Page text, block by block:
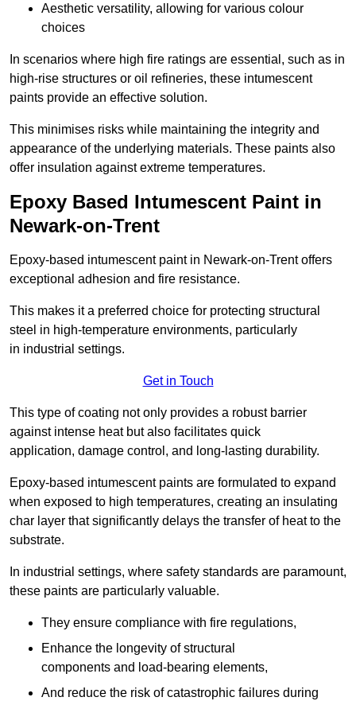
Aesthetic versatility, allowing for various colour
choices
In scenarios where high fire ratings are essential, such as in
high-rise structures or oil refineries, these intumescent
paints provide an effective solution.
This minimises risks while maintaining the integrity and
appearance of the underlying materials. These paints also
offer insulation against extreme temperatures.
Epoxy Based Intumescent Paint in
Newark-on-Trent
Epoxy-based intumescent paint in Newark-on-Trent offers
exceptional adhesion and fire resistance.
This makes it a preferred choice for protecting structural
steel in high-temperature environments, particularly
in industrial settings.
Get in Touch
This type of coating not only provides a robust barrier
against intense heat but also facilitates quick
application, damage control, and long-lasting durability.
Epoxy-based intumescent paints are formulated to expand
when exposed to high temperatures, creating an insulating
char layer that significantly delays the transfer of heat to the
substrate.
In industrial settings, where safety standards are paramount,
these paints are particularly valuable.
They ensure compliance with fire regulations,
Enhance the longevity of structural
components and load-bearing elements,
And reduce the risk of catastrophic failures during